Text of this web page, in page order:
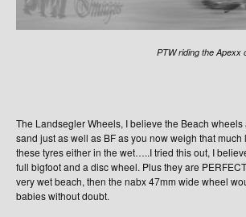
PTW riding the Apexx
The Landsegler Wheels, I believe the Beach
sand just as well as BF as you now weigh that
these tyres either in the wet…..I tried this out, I
full bigfoot and a disc wheel. Plus they are
very wet beach, then the nabx 47mm wide wheel
babies without doubt.